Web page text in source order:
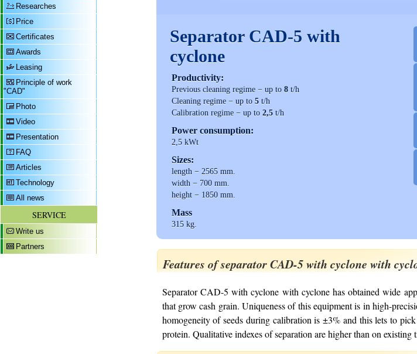
Researches
Price
Certificates
Awards
Leasing
Principle of work
"CAD"
Photo
Video
Presentation
FAQ
Articles
Technology
All news
SERVICE
Write us
Partners
Separator CAD-5 with
cyclone
Productivity:
Previous cleaning regime − up to 8 t/h
Cleaning regime − up to 5 t/h
Calibration regime − up to 2,5 t/h
Power consumption:
2,5 kWt
Sizes:
length − 2565 mm.
width − 700 mm.
height − 1850 mm.
Mass
315 kg.
Features of separator CAD-5 with cyclone with
Separator CAD-5 with cyclone with cyclone has obtained wide
that grow cash grain. Uniqueness of this equipment is in high-
homogeneity of seeds during calibration is ±3% and this lets to
protein. Qualitative indexes of separation are higher than on